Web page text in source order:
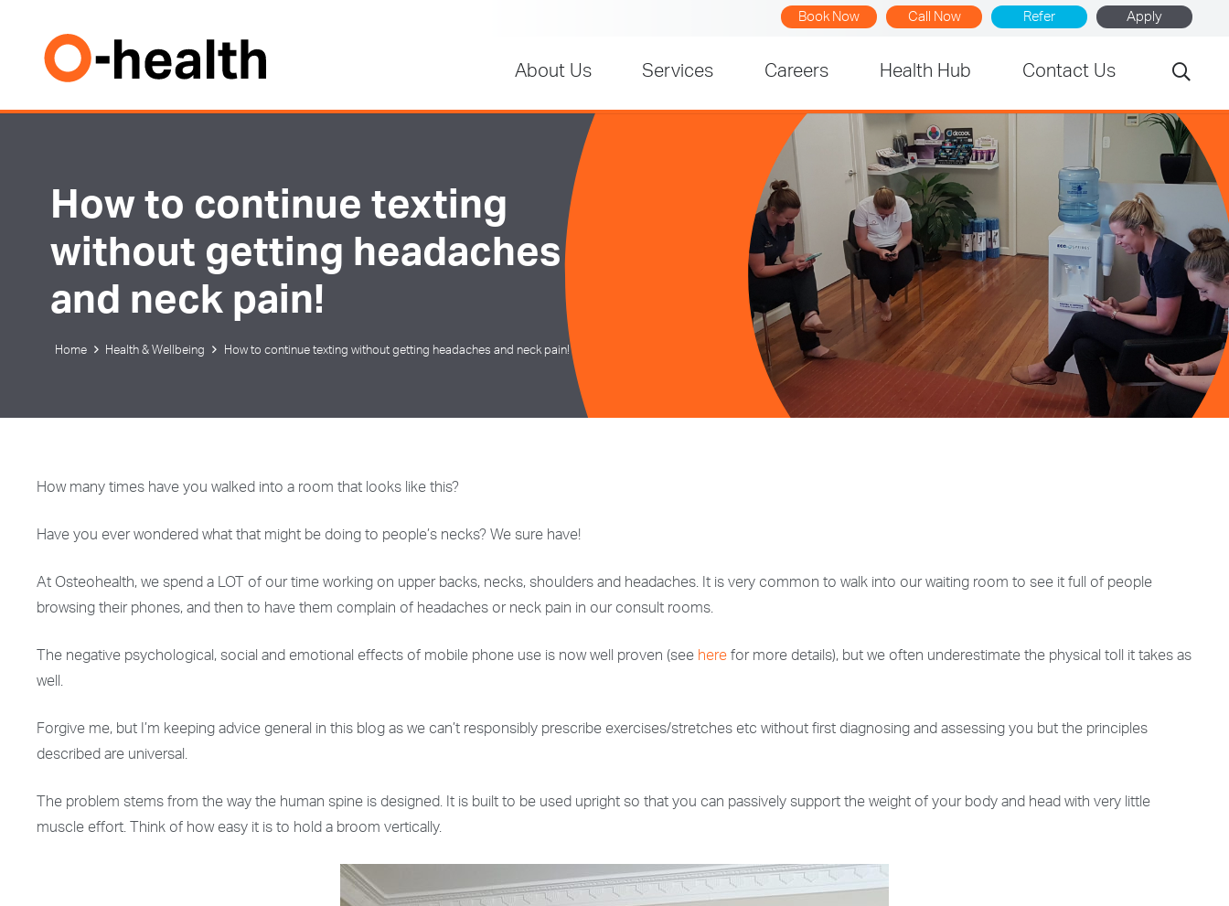
Book Now Call Now Refer Apply
About Us Services Careers Health Hub Contact Us
How to continue texting
without getting headaches
and neck pain!
Home Health & Wellbeing How to continue texting without getting headaches and neck pain!
How many times have you walked into a room that looks like this?
Have you ever wondered what that might be doing to people’s necks? We sure have!
At Osteohealth, we spend a LOT of our time working on upper backs, necks, shoulders and headaches. It is very common to walk into our waiting room to see it full of people
browsing their phones, and then to have them complain of headaches or neck pain in our consult rooms.
The negative psychological, social and emotional effects of mobile phone use is now well proven (see here for more details), but we often underestimate the physical toll it takes as
well.
Forgive me, but I’m keeping advice general in this blog as we can’t responsibly prescribe exercises/stretches etc without first diagnosing and assessing you but the principles
described are universal.
The problem stems from the way the human spine is designed. It is built to be used upright so that you can passively support the weight of your body and head with very little
muscle effort. Think of how easy it is to hold a broom vertically.